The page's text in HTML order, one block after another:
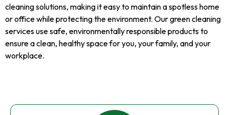
cleaning solutions, making it easy to maintain a spotless home
or office while protecting the environment. Our green cleaning
services use safe, environmentally responsible products to
ensure a clean, healthy space for you, your family, and your
workplace.